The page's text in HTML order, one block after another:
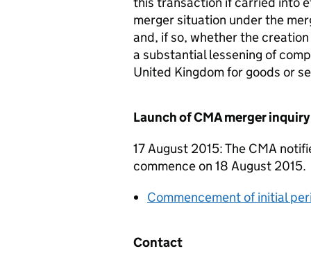
merger situation under the
and, if so, whether the
a substantial lessening of
United Kingdom for goods or
Launch of CMA merger inquiry
17 August 2015: The CMA
commence on 18 August 2015.
Commencement of initial
Contact